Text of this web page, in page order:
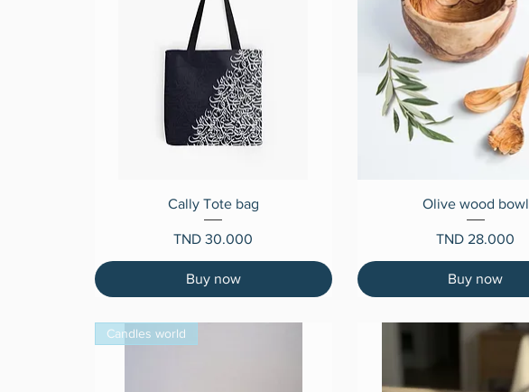
Quick View
Cally Tote bag
Price
TND 30.000
Buy now
Quick View
Olive wood bowl
Price
TND 28.000
Buy now
Candles world